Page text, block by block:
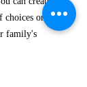
choices or I can
family's